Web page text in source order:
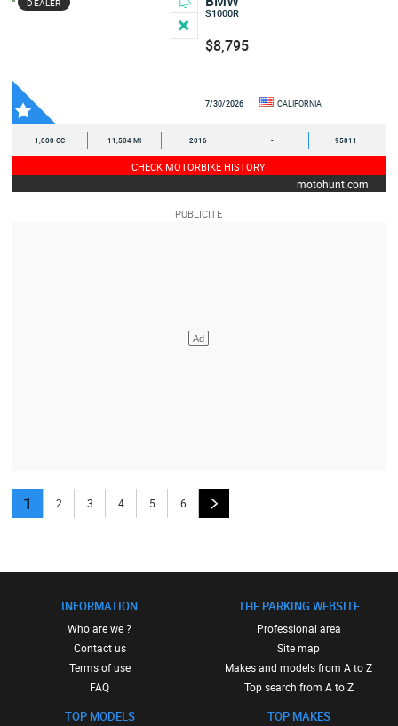
DEALER
S1000R
$8,795
7/30/2026 CALIFORNIA
1,000 CC 11,504 MI 2016 - 95811
CHECK MOTORBIKE HISTORY
motohunt.com
1 2 3 4 5 6
INFORMATION
Who are we ?
Contact us
Terms of use
FAQ
TOP MODELS
THE PARKING WEBSITE
Professional area
Site map
Makes and models from A to Z
Top search from A to Z
TOP MAKES